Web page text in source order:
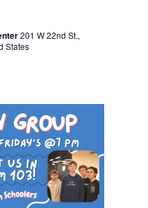
201 W 22nd St.,
States